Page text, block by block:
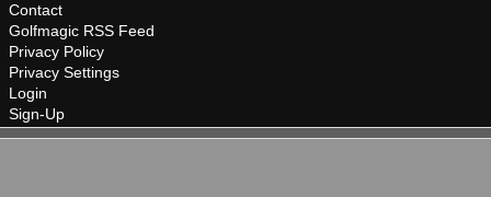
Contact
Golfmagic RSS Feed
Privacy Policy
Privacy Settings
Login
Sign-Up